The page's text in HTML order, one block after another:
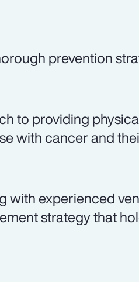
prevention
to providing
with cancer and
with experienced
strategy that